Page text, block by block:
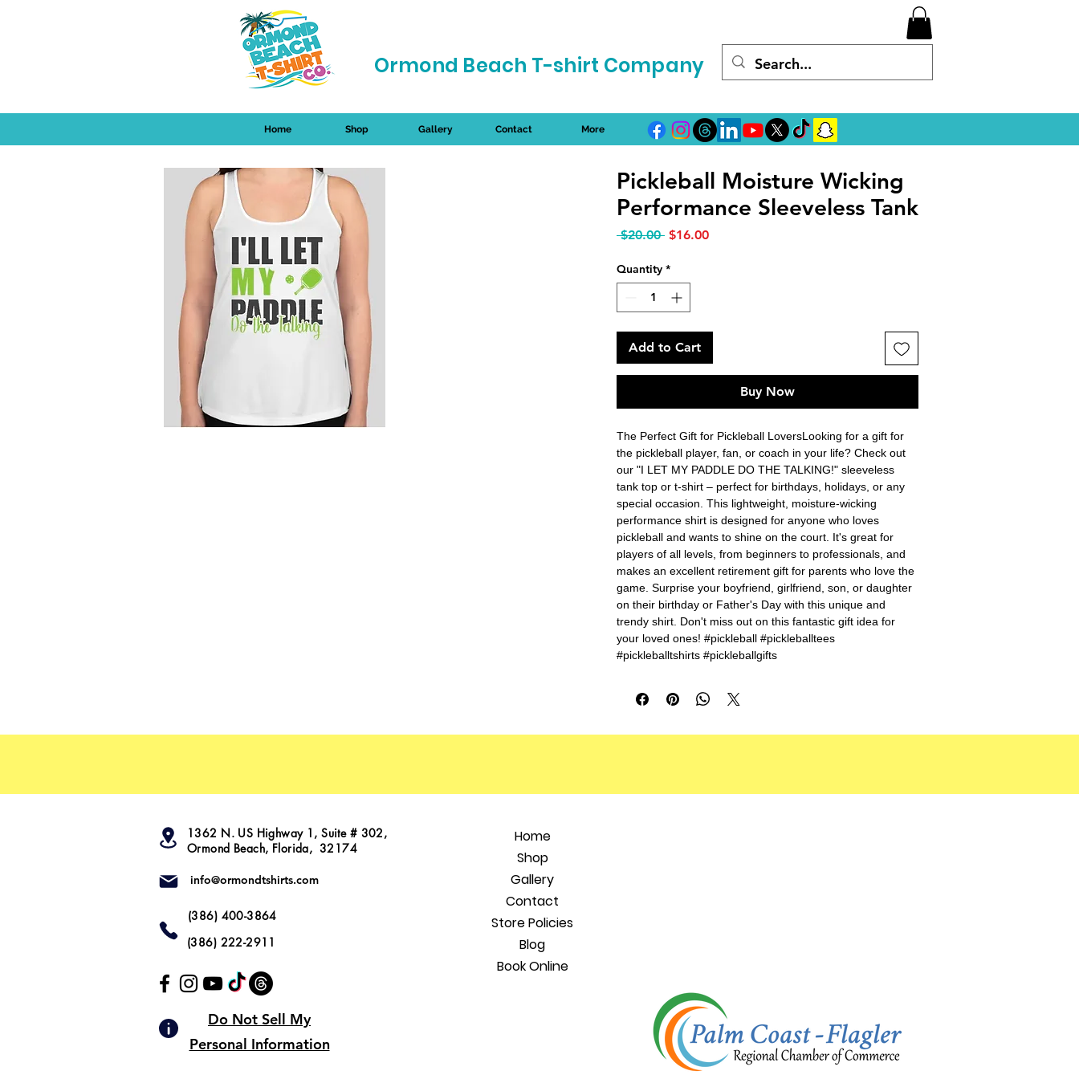
Ormond Beach T-shirt Company
Home Shop Gallery Contact More
Pickleball Moisture Wicking
Performance Sleeveless Tank
$20.00 Regular Price
$16.00Sale Price
Quantity *
Add to Cart
Buy Now
The Perfect Gift for Pickleball LoversLooking for a gift for
the pickleball player, fan, or coach in your life? Check out
our "I LET MY PADDLE DO THE TALKING!" sleeveless
tank top or t-shirt – perfect for birthdays, holidays, or any
special occasion. This lightweight, moisture-wicking
performance shirt is designed for anyone who loves
pickleball and wants to shine on the court. It's great for
players of all levels, from beginners to professionals, and
makes an excellent retirement gift for parents who love the
game. Surprise your boyfriend, girlfriend, son, or daughter
on their birthday or Father's Day with this unique and
trendy shirt. Don't miss out on this fantastic gift idea for
your loved ones! #pickleball #pickleballtees
#pickleballtshirts #pickleballgifts
1362 N. US Highway 1, Suite # 302,
Ormond Beach, Florida, 32174
info@ormondtshirts.com
(386) 400-3864
(386) 222-2911
Do Not Sell My
Personal Information
Home
Shop
Gallery
Contact
Store Policies
Blog
Book Online